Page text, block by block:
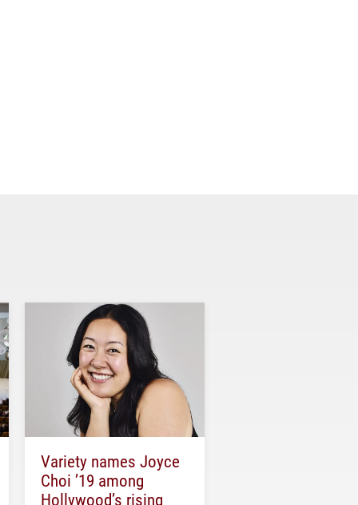
Variety names Joyce
Choi ’19 among
Hollywood’s rising